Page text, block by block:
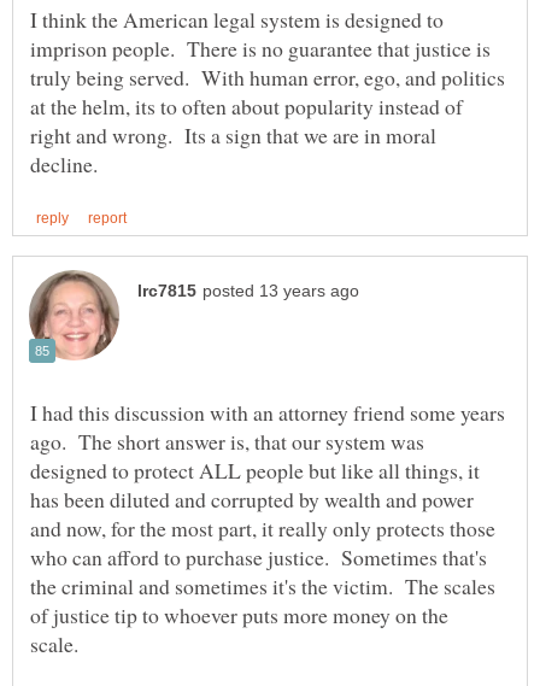
I think the American legal system is designed to
imprison people. There is no guarantee that justice is
truly being served. With human error, ego, and politics
at the helm, its to often about popularity instead of
right and wrong. Its a sign that we are in moral
I had this discussion with an attorney friend some years
ago. The short answer is, that our system was
designed to protect ALL people but like all things, it
has been diluted and corrupted by wealth and power
and now, for the most part, it really only protects those
who can afford to purchase justice. Sometimes that's
the criminal and sometimes it's the victim. The scales
of justice tip to whoever puts more money on the
scale.